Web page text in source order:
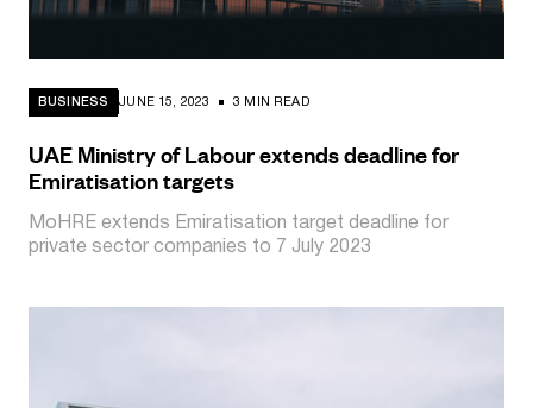
BUSINESS JUNE 15, 2023 3 MIN READ
UAE Ministry of Labour extends deadline for
Emiratisation targets
MoHRE extends Emiratisation target deadline for
private sector companies to 7 July 2023